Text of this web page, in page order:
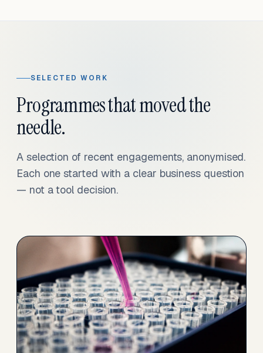
SELECTED WORK
Programmes that moved the
needle.
A selection of recent engagements, anonymised.
Each one started with a clear business question
— not a tool decision.